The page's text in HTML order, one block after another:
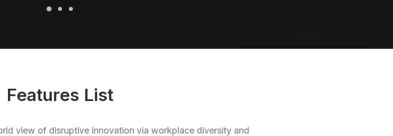
Features List
view of disruptive innovation via workplace diversity and